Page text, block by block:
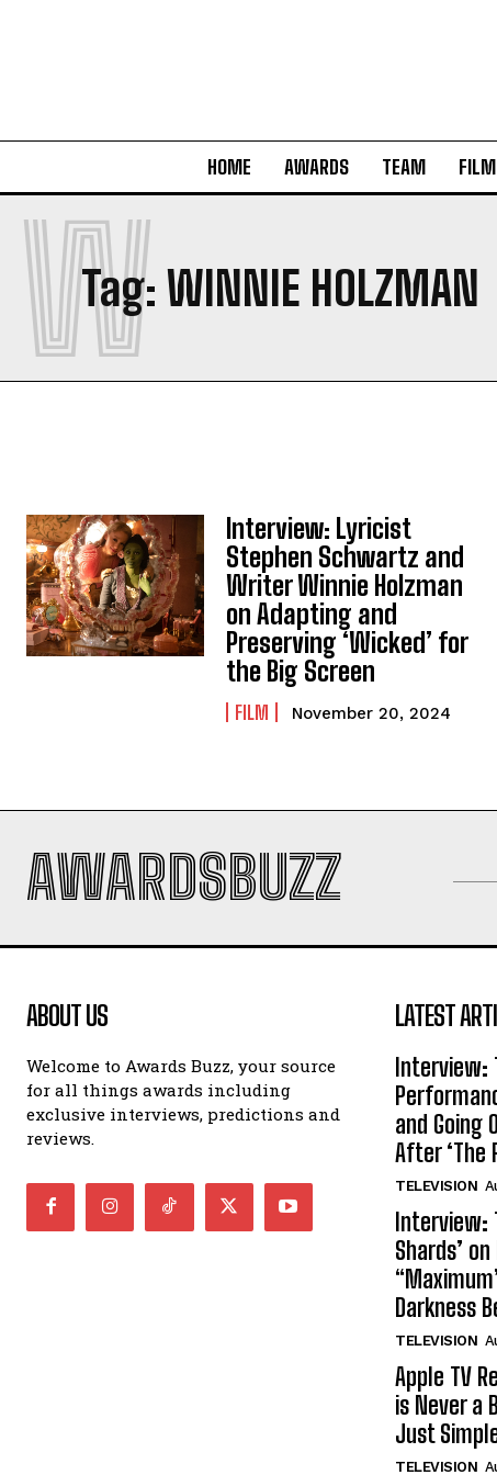
HOME AWARDS TEAM
Tag: WINNIE HOLZMAN
W
Interview: Lyricist
Stephen Schwartz and
Writer Winnie Holzman
on Adapting and
Preserving ‘Wicked’ for
the Big Screen
FILM November 20, 2024
AWARDSBUZZ
ABOUT US
Welcome to Awards Buzz, your source
for all things awards including
exclusive interviews, predictions and
reviews.
LATEST
Interview:
and Going
After ‘The
TELEVISION
Interview:
Shards’
Darkness
TELEVISION
Apple TV
is Never a
Just
TELEVISION